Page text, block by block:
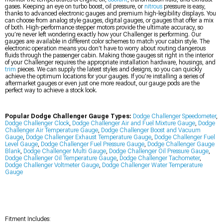
gases. Keeping an eye on turbo boost, oil pressure, or nitrous pressure is easy,
thanks to advanced electronic gauges and premium high-legibility displays. You
can choose from analog style gauges, digital gauges, or gauges that offer a mix
of both. High-performance stepper motors provide the ultimate accuracy, so
you’re never left wondering exactly how your Challenger is performing. Our
gauges are available in different color schemes to match your cabin style. The
electronic operation means you don’t have to worry about routing dangerous
fluids through the passenger cabin. Making those gauges sit right in the interior
of your Challenger requires the appropriate installation hardware, housings, and
trim pieces. We can supply the latest styles and designs, so you can quickly
achieve the optimum locations for your gauges. If you’re installing a series of
aftermarket gauges or even just one more readout, our gauge pods are the
perfect way to achieve a stock look.
Popular Dodge Challenger Gauge Types: Dodge Challenger Speedometer,
Dodge Challenger Clock, Dodge Challenger Air and Fuel Mixture Gauge, Dodge
Challenger Air Temperature Gauge, Dodge Challenger Boost and Vacuum
Gauge, Dodge Challenger Exhaust Temperature Gauge, Dodge Challenger Fuel
Level Gauge, Dodge Challenger Fuel Pressure Gauge, Dodge Challenger Gauge
Blank, Dodge Challenger Multi Gauge, Dodge Challenger Oil Pressure Gauge,
Dodge Challenger Oil Temperature Gauge, Dodge Challenger Tachometer,
Dodge Challenger Voltmeter Gauge, Dodge Challenger Water Temperature
Gauge
Fitment Includes: